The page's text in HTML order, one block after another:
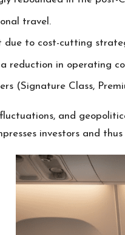
travel.
due to cost-cutting
reduction in operating
(Signature Class,
and
investors and